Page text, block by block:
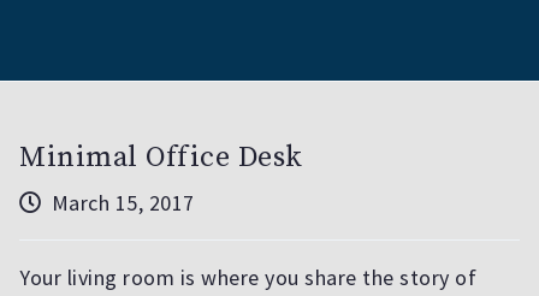
Minimal Office Desk
March 15, 2017
Your living room is where you share the story of